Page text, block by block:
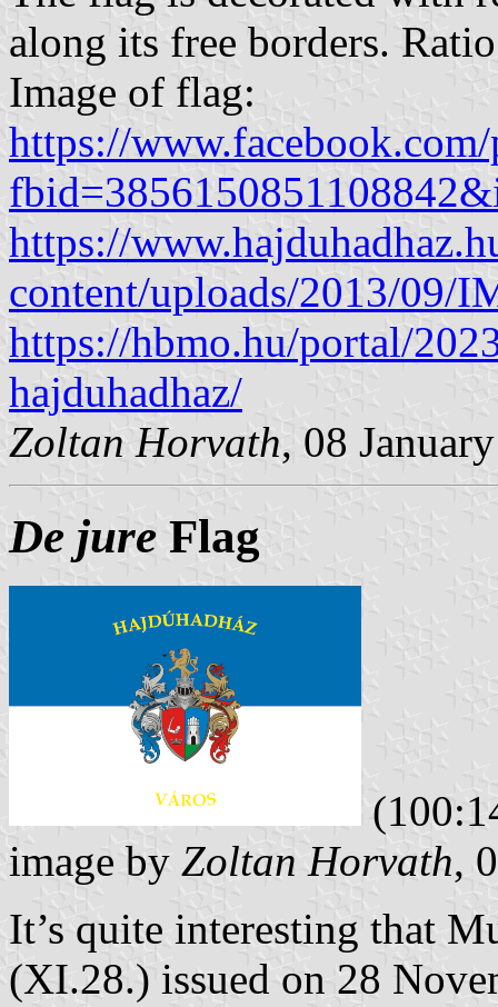
along its free borders.
Image of flag:
https://
https://
content/uploads/2013/09/
https://hbmo.hu/portal/
hajduhadhaz/
Zoltan Horvath, 08
De jure Flag
image by Zoltan Horvath,
It’s quite interesting that
(XI.28.) issued on 28